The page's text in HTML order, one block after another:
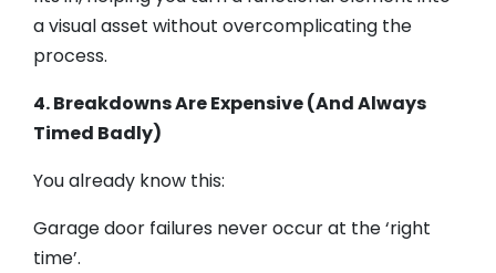
a visual asset without overcomplicating the
process.
4. Breakdowns Are Expensive (And Always
Timed Badly)
You already know this:
Garage door failures never occur at the ‘right
time’.